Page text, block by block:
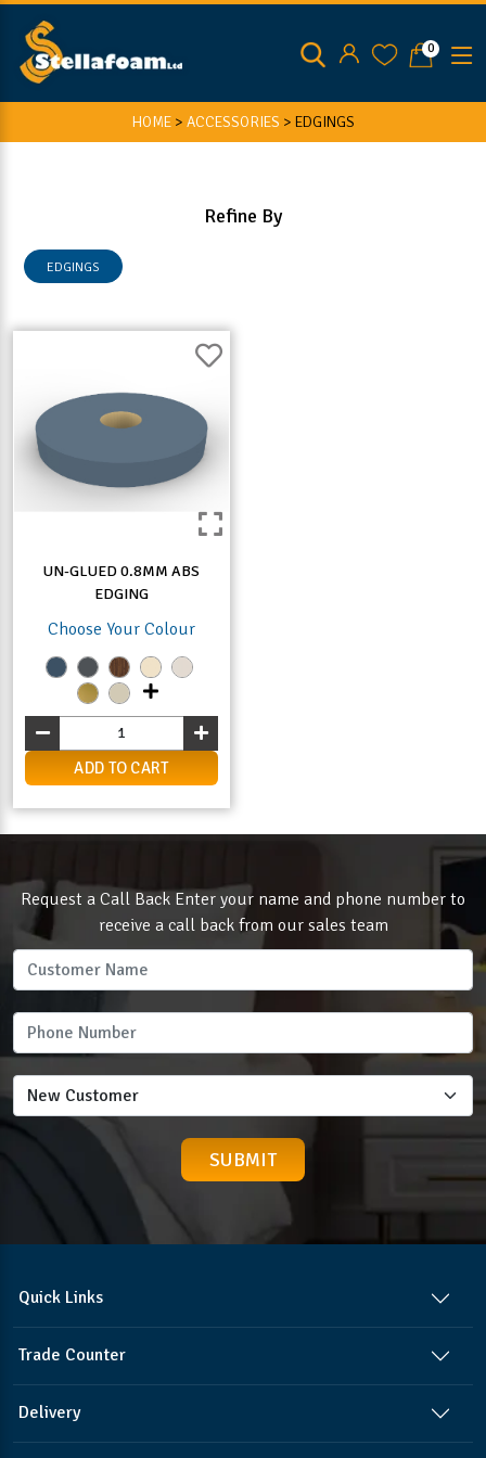
0
HOME > ACCESSORIES > EDGINGS
Refine By
EDGINGS
UN-GLUED 0.8MM ABS
EDGING
Choose Your Colour
ADD TO CART
Request a Call Back Enter your name and phone number to
receive a call back from our sales team
Quick Links
Trade Counter
Delivery